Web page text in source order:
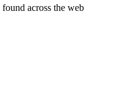
across the web